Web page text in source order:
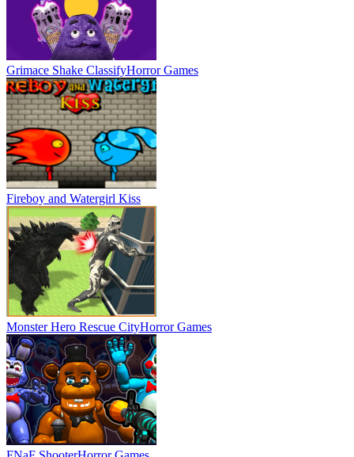
Grimace Shake ClassifyHorror Games
Fireboy and Watergirl Kiss
Monster Hero Rescue CityHorror Games